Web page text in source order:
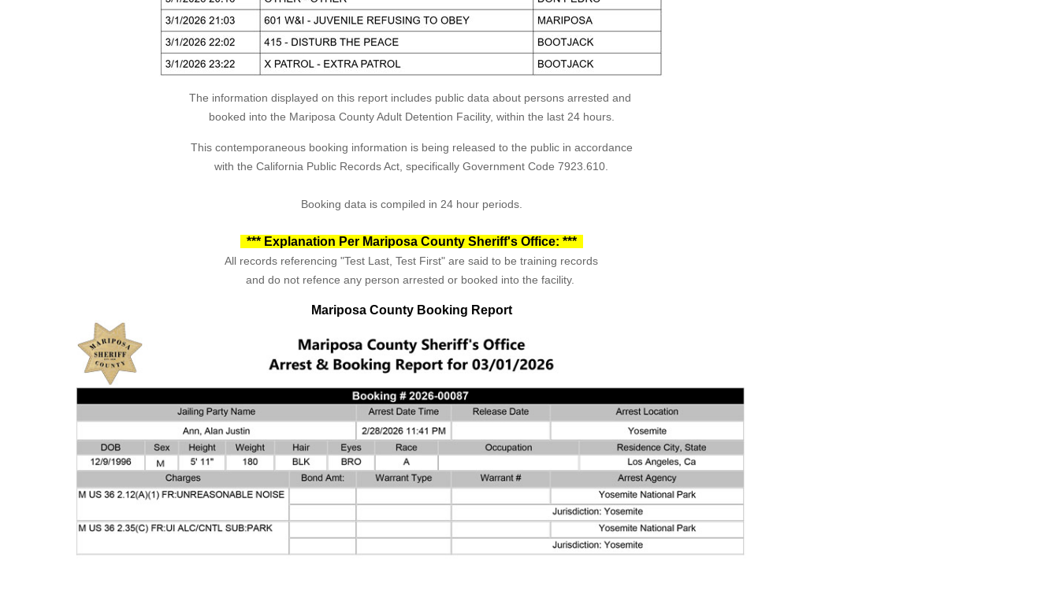
The information displayed on this report includes public data about persons arrested and
booked into the Mariposa County Adult Detention Facility, within the last 24 hours.
This contemporaneous booking information is being released to the public in accordance
with the California Public Records Act, specifically Government Code 7923.610.
Booking data is compiled in 24 hour periods.
*** Explanation Per Mariposa County Sheriff's Office: ***
All records referencing "Test Last, Test First" are said to be training records
and do not refence any person arrested or booked into the facility.
Mariposa County Booking Report